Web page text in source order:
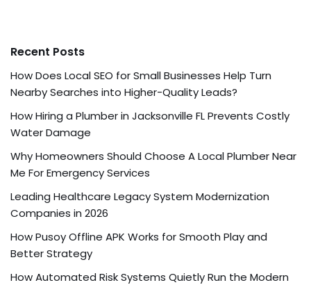
Recent Posts
How Does Local SEO for Small Businesses Help Turn
Nearby Searches into Higher-Quality Leads?
How Hiring a Plumber in Jacksonville FL Prevents Costly
Water Damage
Why Homeowners Should Choose A Local Plumber Near
Me For Emergency Services
Leading Healthcare Legacy System Modernization
Companies in 2026
How Pusoy Offline APK Works for Smooth Play and
Better Strategy
How Automated Risk Systems Quietly Run the Modern